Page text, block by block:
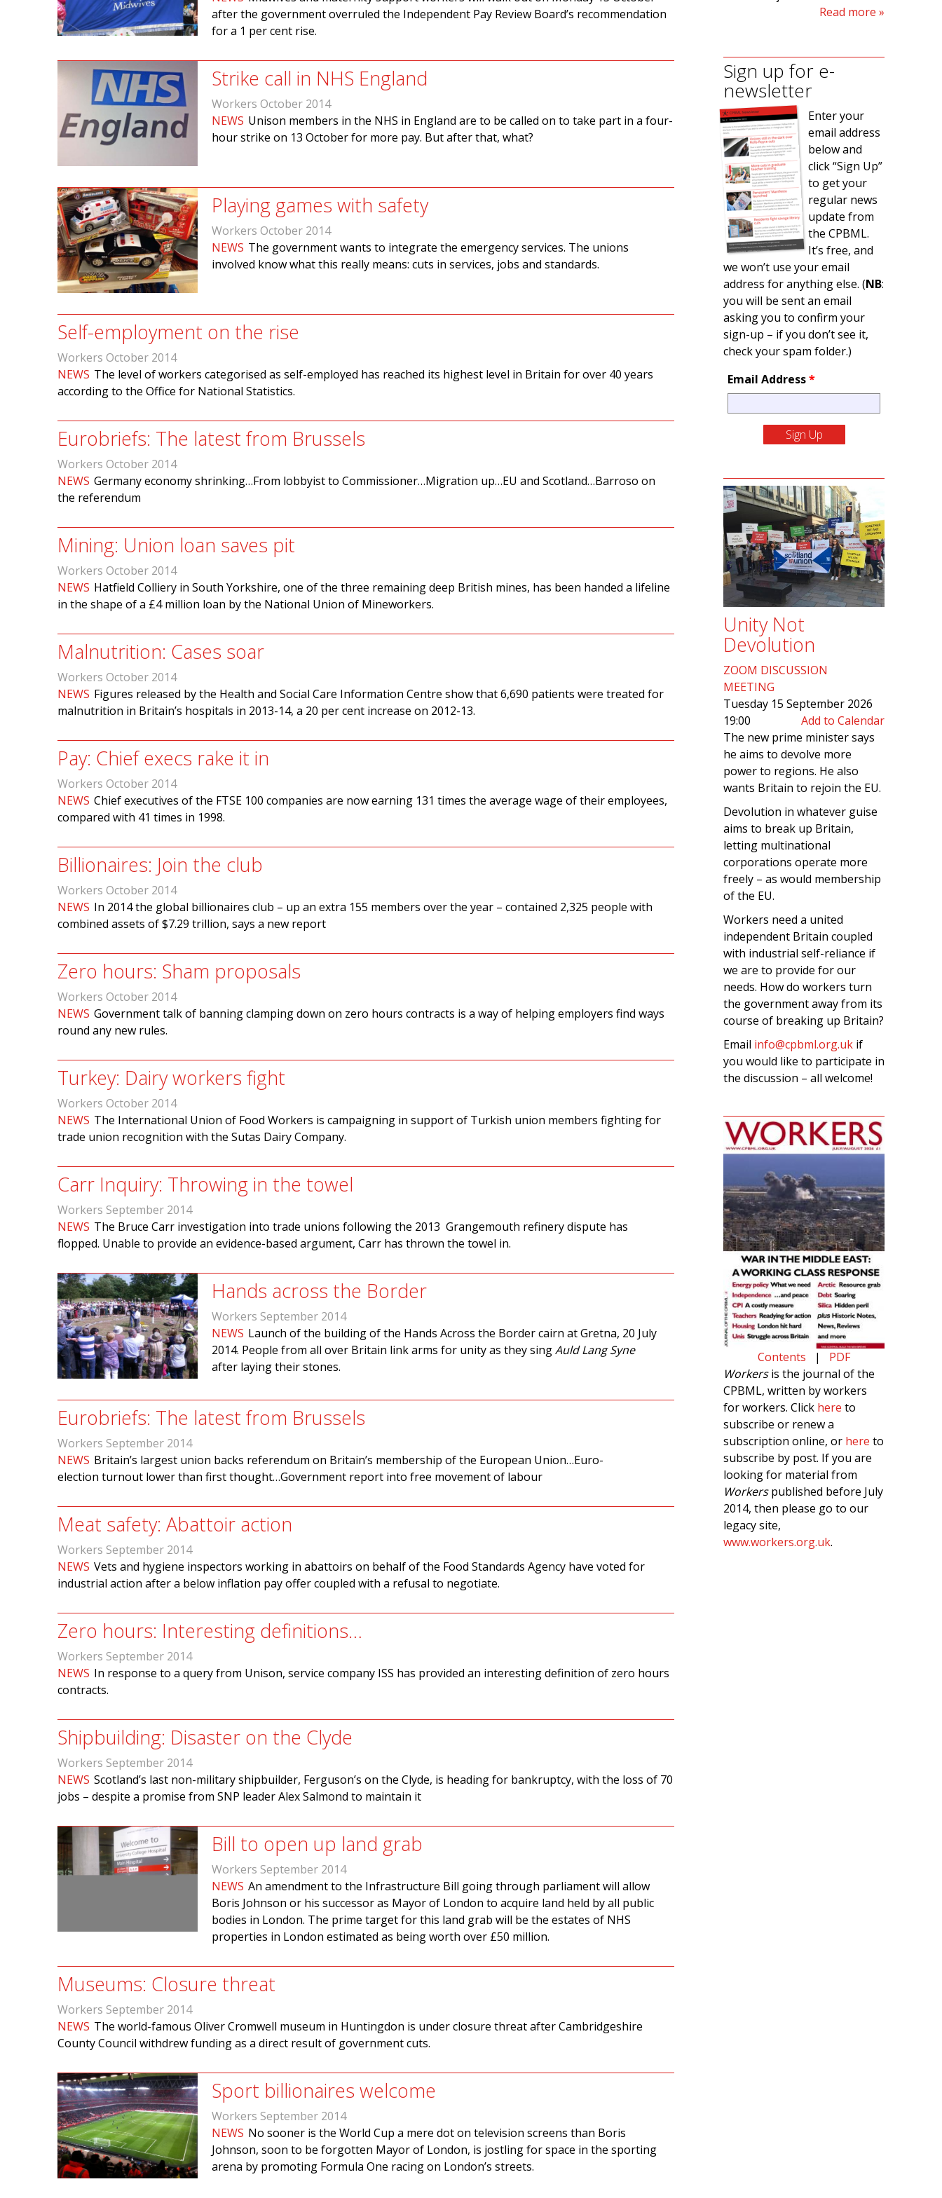
after the government overruled the Independent Pay Review Board’s recommendation
for a 1 per cent rise.
Strike call in NHS England
Workers October 2014
NEWS Unison members in the NHS in England are to be called on to take part in a four-
hour strike on 13 October for more pay. But after that, what?
Playing games with safety
Workers October 2014
NEWS The government wants to integrate the emergency services. The unions
involved know what this really means: cuts in services, jobs and standards.
Self-employment on the rise
Workers October 2014
NEWS The level of workers categorised as self-employed has reached its highest level in Britain for over 40 years
according to the Office for National Statistics.
Eurobriefs: The latest from Brussels
Workers October 2014
NEWS Germany economy shrinking…From lobbyist to Commissioner…Migration up…EU and Scotland…Barroso on
the referendum
Mining: Union loan saves pit
Workers October 2014
NEWS Hatfield Colliery in South Yorkshire, one of the three remaining deep British mines, has been handed a lifeline
in the shape of a £4 million loan by the National Union of Mineworkers.
Malnutrition: Cases soar
Workers October 2014
NEWS Figures released by the Health and Social Care Information Centre show that 6,690 patients were treated for
malnutrition in Britain’s hospitals in 2013-14, a 20 per cent increase on 2012-13.
Pay: Chief execs rake it in
Workers October 2014
NEWS Chief executives of the FTSE 100 companies are now earning 131 times the average wage of their employees,
compared with 41 times in 1998.
Billionaires: Join the club
Workers October 2014
NEWS In 2014 the global billionaires club – up an extra 155 members over the year – contained 2,325 people with
combined assets of $7.29 trillion, says a new report
Zero hours: Sham proposals
Workers October 2014
NEWS Government talk of banning clamping down on zero hours contracts is a way of helping employers find ways
round any new rules.
Turkey: Dairy workers fight
Workers October 2014
NEWS The International Union of Food Workers is campaigning in support of Turkish union members fighting for
trade union recognition with the Sutas Dairy Company.
Carr Inquiry: Throwing in the towel
Workers September 2014
NEWS The Bruce Carr investigation into trade unions following the 2013 Grangemouth refinery dispute has
flopped. Unable to provide an evidence-based argument, Carr has thrown the towel in.
Hands across the Border
Workers September 2014
NEWS Launch of the building of the Hands Across the Border cairn at Gretna, 20 July
2014. People from all over Britain link arms for unity as they singAuld Lang Syne
after laying their stones.
Eurobriefs: The latest from Brussels
Workers September 2014
NEWS Britain’s largest union backs referendum on Britain’s membership of the European Union…Euro-
election turnout lower than first thought…Government report into free movement of labour
Meat safety: Abattoir action
Workers September 2014
NEWS Vets and hygiene inspectors working in abattoirs on behalf of the Food Standards Agency have voted for
industrial action after a below inflation pay offer coupled with a refusal to negotiate.
Zero hours: Interesting definitions…
Workers September 2014
NEWS In response to a query from Unison, service company ISS has provided an interesting definition of zero hours
contracts.
Shipbuilding: Disaster on the Clyde
Workers September 2014
NEWS Scotland’s last non-military shipbuilder, Ferguson’s on the Clyde, is heading for bankruptcy, with the loss of 70
jobs – despite a promise from SNP leader Alex Salmond to maintain it
Bill to open up land grab
Workers September 2014
NEWS An amendment to the Infrastructure Bill going through parliament will allow
Boris Johnson or his successor as Mayor of London to acquire land held by all public
bodies in London. The prime target for this land grab will be the estates of NHS
properties in London estimated as being worth over £50 million.
Museums: Closure threat
Workers September 2014
NEWS The world-famous Oliver Cromwell museum in Huntingdon is under closure threat after Cambridgeshire
County Council withdrew funding as a direct result of government cuts.
Sport billionaires welcome
Workers September 2014
NEWS No sooner is the World Cup a mere dot on television screens than Boris
Johnson, soon to be forgotten Mayor of London, is jostling for space in the sporting
arena by promoting Formula One racing on London’s streets.
Read more
Sign up for e-
newsletter
Enter your
email address
below and
click “Sign Up”
to get your
regular news
update from
the CPBML.
It’s free, and
we won’t use your email
address for anything else. (NB:
you will be sent an email
asking you to confirm your
sign-up – if you don’t see it,
check your spam folder.)
Email Address*
Unity Not
Devolution
ZOOM DISCUSSION
MEETING
Tuesday 15 September 2026
19:00
Add to Calendar
The new prime minister says
he aims to devolve more
power to regions. He also
wants Britain to rejoin the EU.
Devolution in whatever guise
aims to break up Britain,
letting multinational
corporations operate more
freely – as would membership
of the EU.
Workers need a united
independent Britain coupled
with industrial self-reliance if
we are to provide for our
needs. How do workers turn
the government away from its
course of breaking up Britain?
Email info@cpbml.org.uk if
you would like to participate in
the discussion – all welcome!
Contents | PDF
Workersis the journal of the
CPBML, written by workers
for workers. Click here to
subscribe or renew a
subscription online, or here to
subscribe by post. If you are
looking for material from
Workerspublished before July
2014, then please go to our
legacy site,
www.workers.org.uk.